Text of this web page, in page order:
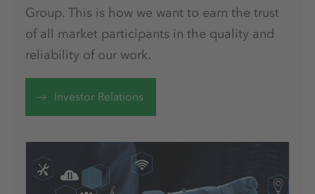
Group. This is how we want to earn the trust
of all market participants in the quality and
reliability of our work.
Investor Relations